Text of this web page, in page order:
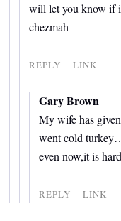
will let you know if
chezmah
REPLY LINK
Gary Brown
My wife has
went cold
even now,it is
REPLY LINK